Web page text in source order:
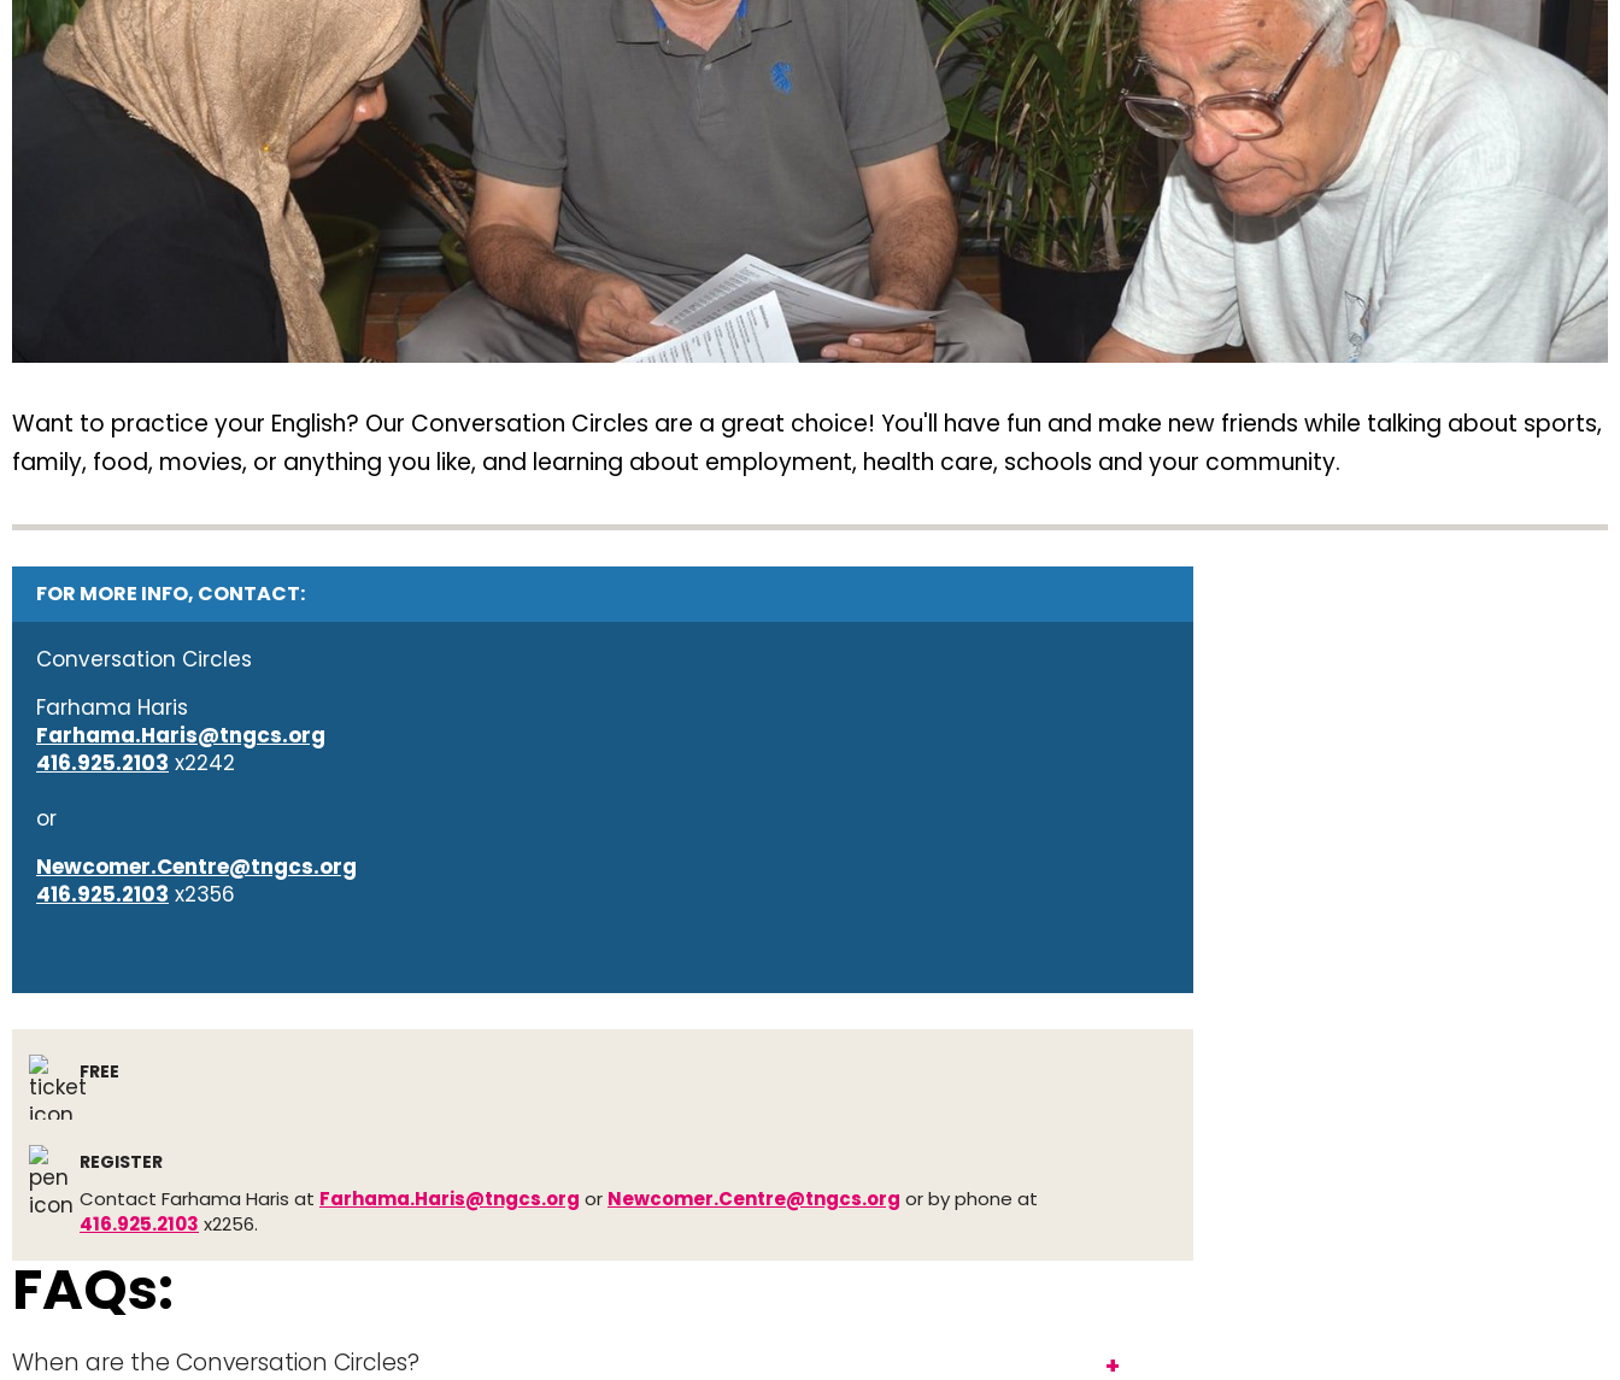
Want to practice your English? Our Conversation Circles are a great choice! You'll have fun and make new friends while talking about sports,
family, food, movies, or anything you like, and learning about employment, health care, schools and your community.
FOR MORE INFO, CONTACT:
Conversation Circles
Farhama Haris
Farhama.Haris@tngcs.org
416.925.2103 x2242
or
Newcomer.Centre@tngcs.org
416.925.2103 x2356
FREE
REGISTER
Contact Farhama Haris at Farhama.Haris@tngcs.org or Newcomer.Centre@tngcs.org or by phone at
416.925.2103 x2256.
FAQs:
When are the Conversation Circles?